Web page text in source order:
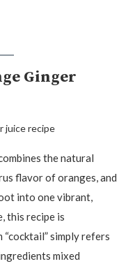
Ginger
the natural
flavor of oranges, and
into one vibrant,
this recipe is
“cocktail” simply refers
mixed